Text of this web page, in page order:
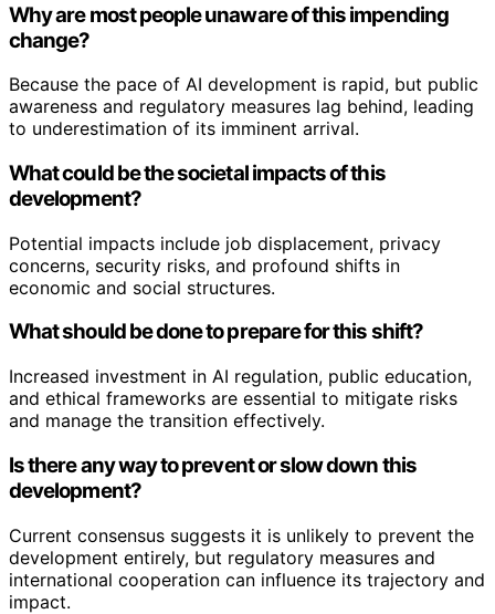
Why are most people unaware of this impending
change?
Because the pace of AI development is rapid, but public
awareness and regulatory measures lag behind, leading
to underestimation of its imminent arrival.
What could be the societal impacts of this
development?
Potential impacts include job displacement, privacy
concerns, security risks, and profound shifts in
economic and social structures.
What should be done to prepare for this shift?
Increased investment in AI regulation, public education,
and ethical frameworks are essential to mitigate risks
and manage the transition effectively.
Is there any way to prevent or slow down this
development?
Current consensus suggests it is unlikely to prevent the
development entirely, but regulatory measures and
international cooperation can influence its trajectory and
impact.